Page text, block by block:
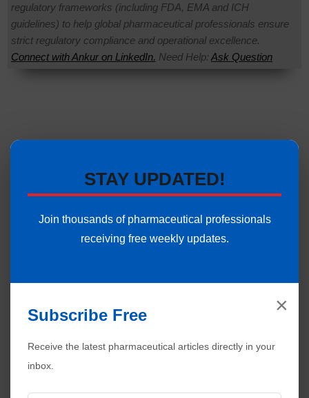
regulatory frameworks (including FDA, EMA and ICH
guidelines) to help global pharmaceutical professionals ensure
strict regulatory compliance and operational excellence.
Connect with Ankur on LinkedIn. Need Help:Ask Question
STAY UPDATED!
Join thousands of pharmaceutical professionals
receiving free weekly updates.
×
Subscribe Free
Receive the latest pharmaceutical articles directly in your
inbox.